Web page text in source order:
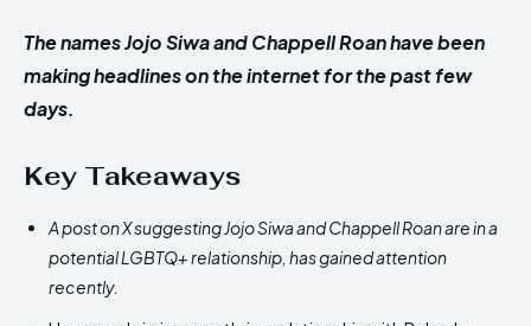
The names Jojo Siwa and Chappell Roan have been
making headlines on the internet for the past few
days.
Key Takeaways
A post on X suggesting Jojo Siwa and Chappell Roan are in a
potential LGBTQ+ relationship, has gained attention
recently.